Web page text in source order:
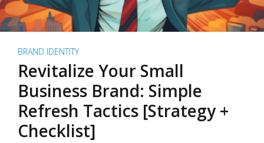
BRAND IDENTITY
Revitalize Your Small
Business Brand: Simple
Refresh Tactics [Strategy +
Checklist]